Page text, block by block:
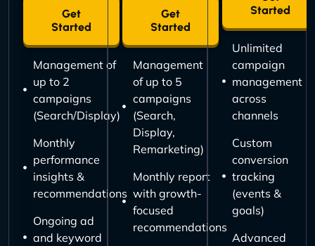
Get
Started
Management of
up to 2
campaigns
(Search/Display)
Monthly
performance
insights &
recommendations
Ongoing ad
and keyword
Get
Started
Management
of up to 5
campaigns
(Search,
Display,
Remarketing)
Monthly report
with growth-
focused
recommendations
Started
Unlimited
campaign
management
across
channels
Custom
conversion
tracking
(events &
goals)
Advanced